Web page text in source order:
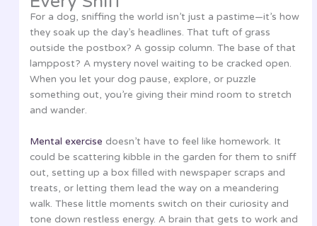
For a dog, sniffing the world isn’t just a pastime—it’s how
they soak up the day’s headlines. That tuft of grass
outside the postbox? A gossip column. The base of that
lamppost? A mystery novel waiting to be cracked open.
When you let your dog pause, explore, or puzzle
something out, you’re giving their mind room to stretch
and wander.
Mental exercise doesn’t have to feel like homework. It
could be scattering kibble in the garden for them to sniff
out, setting up a box filled with newspaper scraps and
treats, or letting them lead the way on a meandering
walk. These little moments switch on their curiosity and
tone down restless energy. A brain that gets to work and